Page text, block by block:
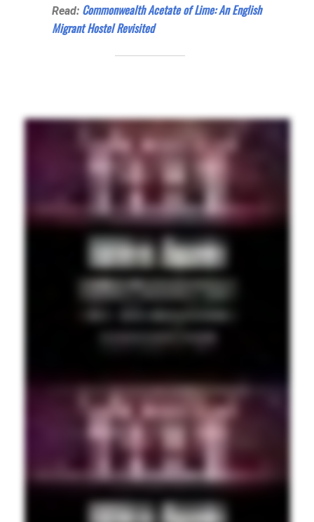
Read: Commonwealth Acetate of Lime: An English
Migrant Hostel Revisited